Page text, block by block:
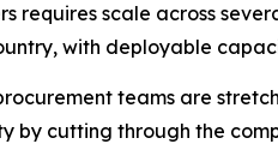
requires scale across
with deployable
teams are
by cutting through the